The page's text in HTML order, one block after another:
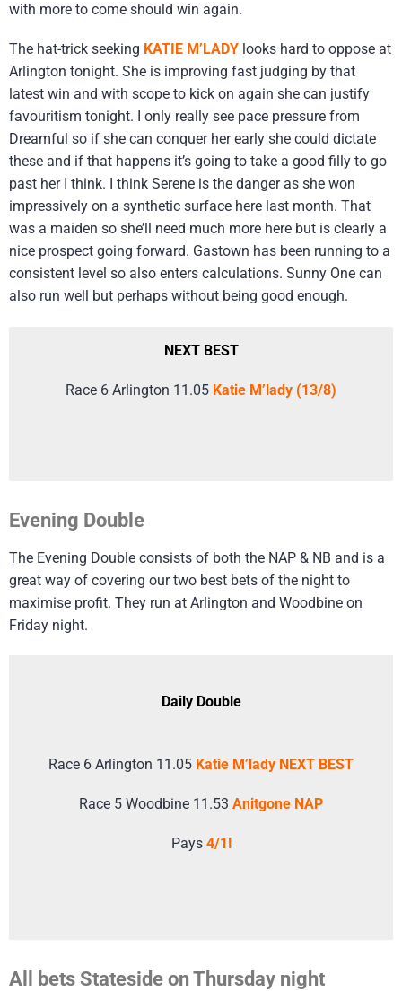
with more to come should win again.
The hat-trick seeking KATIE M’LADY looks hard to oppose at
Arlington tonight. She is improving fast judging by that
latest win and with scope to kick on again she can justify
favouritism tonight. I only really see pace pressure from
Dreamful so if she can conquer her early she could dictate
these and if that happens it’s going to take a good filly to go
past her I think. I think Serene is the danger as she won
impressively on a synthetic surface here last month. That
was a maiden so she’ll need much more here but is clearly a
nice prospect going forward. Gastown has been running to a
consistent level so also enters calculations. Sunny One can
also run well but perhaps without being good enough.
NEXT BEST
Race 6 Arlington 11.05 Katie M’lady (13/8)
Evening Double
The Evening Double consists of both the NAP & NB and is a
great way of covering our two best bets of the night to
maximise profit. They run at Arlington and Woodbine on
Friday night.
Daily Double
Race 6 Arlington 11.05 Katie M’lady NEXT BEST
Race 5 Woodbine 11.53 Anitgone NAP
Pays 4/1!
All bets Stateside on Thursday night